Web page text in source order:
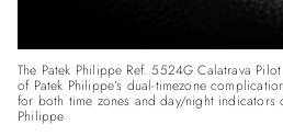
The Patek Philippe Ref. 5524G Calatrava
of Patek Philippe’s dual-timezone
for both time zones and day/night indicators
Philippe